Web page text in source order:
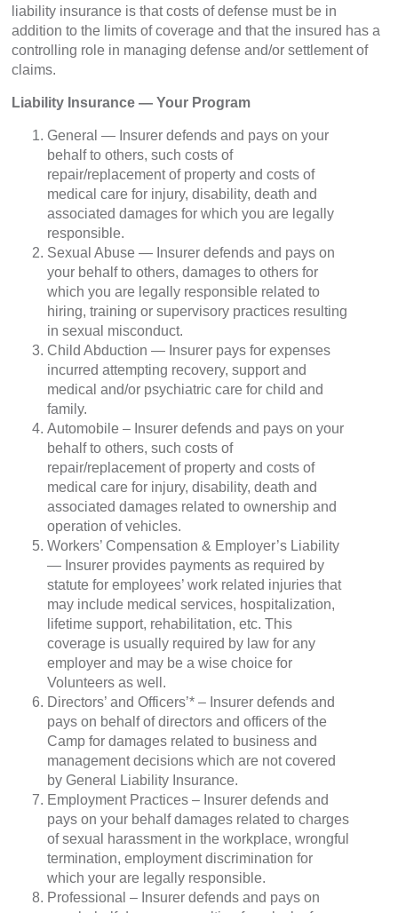
liability insurance is that costs of defense must be in
addition to the limits of coverage and that the insured has a
controlling role in managing defense and/or settlement of
claims.
Liability Insurance — Your Program
General — Insurer defends and pays on your
behalf to others, such costs of
repair/replacement of property and costs of
medical care for injury, disability, death and
associated damages for which you are legally
responsible.
Sexual Abuse — Insurer defends and pays on
your behalf to others, damages to others for
which you are legally responsible related to
hiring, training or supervisory practices resulting
in sexual misconduct.
Child Abduction — Insurer pays for expenses
incurred attempting recovery, support and
medical and/or psychiatric care for child and
family.
Automobile – Insurer defends and pays on your
behalf to others, such costs of
repair/replacement of property and costs of
medical care for injury, disability, death and
associated damages related to ownership and
operation of vehicles.
Workers’ Compensation & Employer’s Liability
— Insurer provides payments as required by
statute for employees’ work related injuries that
may include medical services, hospitalization,
lifetime support, rehabilitation, etc. This
coverage is usually required by law for any
employer and may be a wise choice for
Volunteers as well.
Directors’ and Officers’* – Insurer defends and
pays on behalf of directors and officers of the
Camp for damages related to business and
management decisions which are not covered
by General Liability Insurance.
Employment Practices – Insurer defends and
pays on your behalf damages related to charges
of sexual harassment in the workplace, wrongful
termination, employment discrimination for
which your are legally responsible.
Professional – Insurer defends and pays on